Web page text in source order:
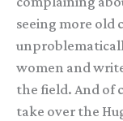
seeing more old
women and
the field. And of
take over the